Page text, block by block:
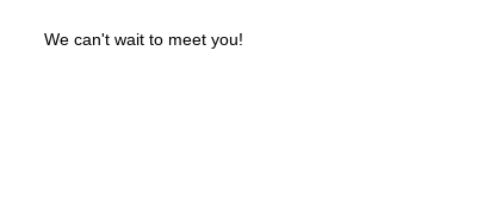
We can't wait to meet you!